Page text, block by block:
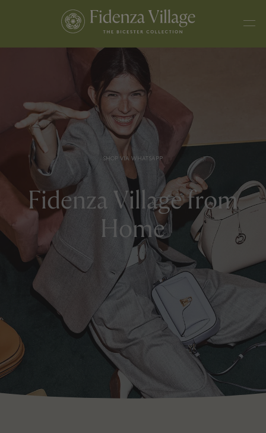
SHOP VIA WHATSAPP
Fidenza Village from
Home